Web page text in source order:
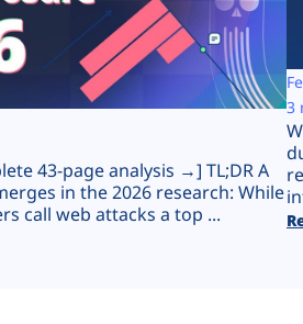
43-page analysis →] TL;DR A
in the 2026 research: While
call web attacks a top ...
3